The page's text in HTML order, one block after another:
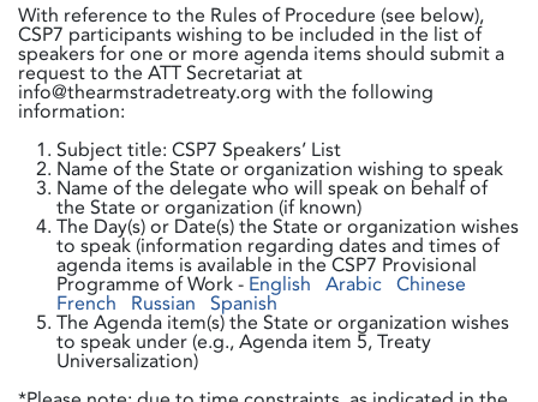
With reference to the Rules of Procedure (see below),
CSP7 participants wishing to be included in the list of
speakers for one or more agenda items should submit a
request to the ATT Secretariat at
info@thearmstradetreaty.org with the following
information:
Subject title: CSP7 Speakers’ List
Name of the State or organization wishing to speak
Name of the delegate who will speak on behalf of
the State or organization (if known)
The Day(s) or Date(s) the State or organization wishes
to speak (information regarding dates and times of
agenda items is available in the CSP7 Provisional
Programme of Work - English Arabic Chinese
French Russian Spanish
The Agenda item(s) the State or organization wishes
to speak under (e.g., Agenda item 5, Treaty
Universalization)